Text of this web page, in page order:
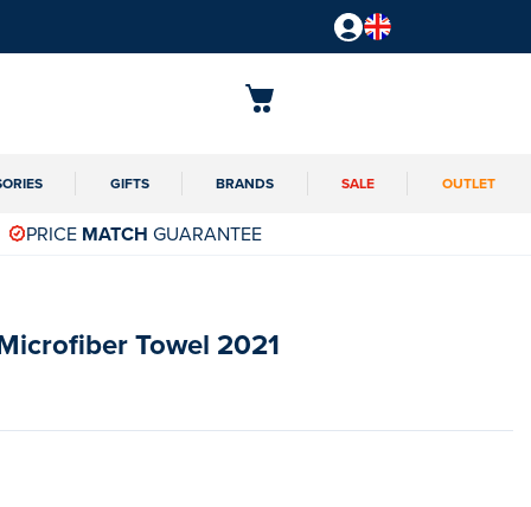
GIFTS BRANDS SALE OUTLET
PRICE MATCH GUARANTEE
Towel 2021